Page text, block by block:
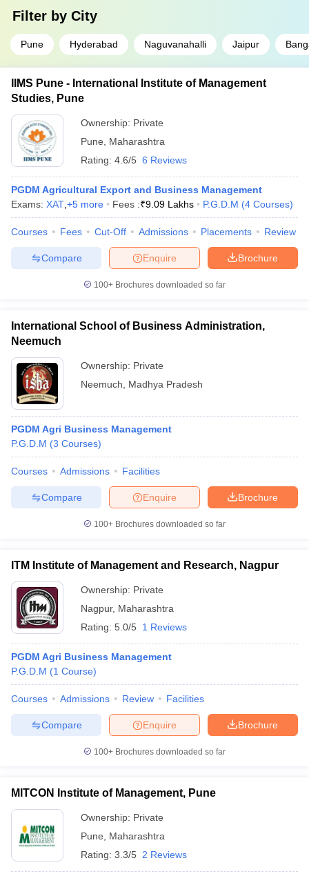
Filter by City
Pune Hyderabad Naguvanahalli Jaipur
IIMS Pune - International Institute of Management
Studies, Pune
Ownership: Private
Pune
Maharashtra
Rating: 4.6/5 6 Reviews
PGDM Agricultural Export and Business Management
Exams: XAT +5 more Fees :₹9.09 Lakhs P.G.D.M (4 Courses)
Courses Fees Cut-Off Admissions Placements Review
Brochure
Enquire
Compare
100+ Brochures downloaded so far
International School of Business Administration,
Neemuch
Ownership: Private
Neemuch
Madhya Pradesh
PGDM Agri Business Management
P.G.D.M (3 Courses)
Courses Admissions Facilities
Brochure
Enquire
Compare
100+ Brochures downloaded so far
ITM Institute of Management and Research, Nagpur
Ownership: Private
Nagpur, Maharashtra
Rating: 5.0/5 1 Reviews
PGDM Agri Business Management
P.G.D.M (1 Course)
Courses Admissions Review Facilities
Brochure
Enquire
Compare
100+ Brochures downloaded so far
MITCON Institute of Management, Pune
Ownership: Private
Pune
Maharashtra
Rating: 3.3/5 2 Reviews